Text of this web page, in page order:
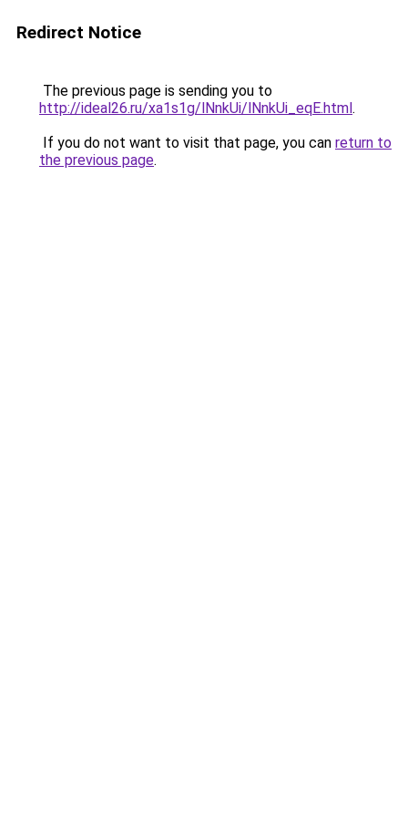
Redirect Notice
The previous page is sending you to
http://ideal26.ru/xa1s1g/lNnkUi/lNnkUi_eqE.html.
If you do not want to visit that page, you can return to
the previous page.